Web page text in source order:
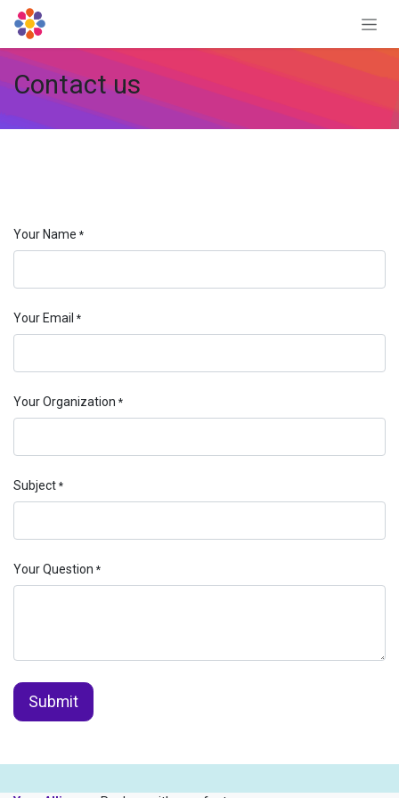
Skip to Content
Contact us
Your Name *
Your Email *
Your Organization *
Subject *
Your Question *
Submit